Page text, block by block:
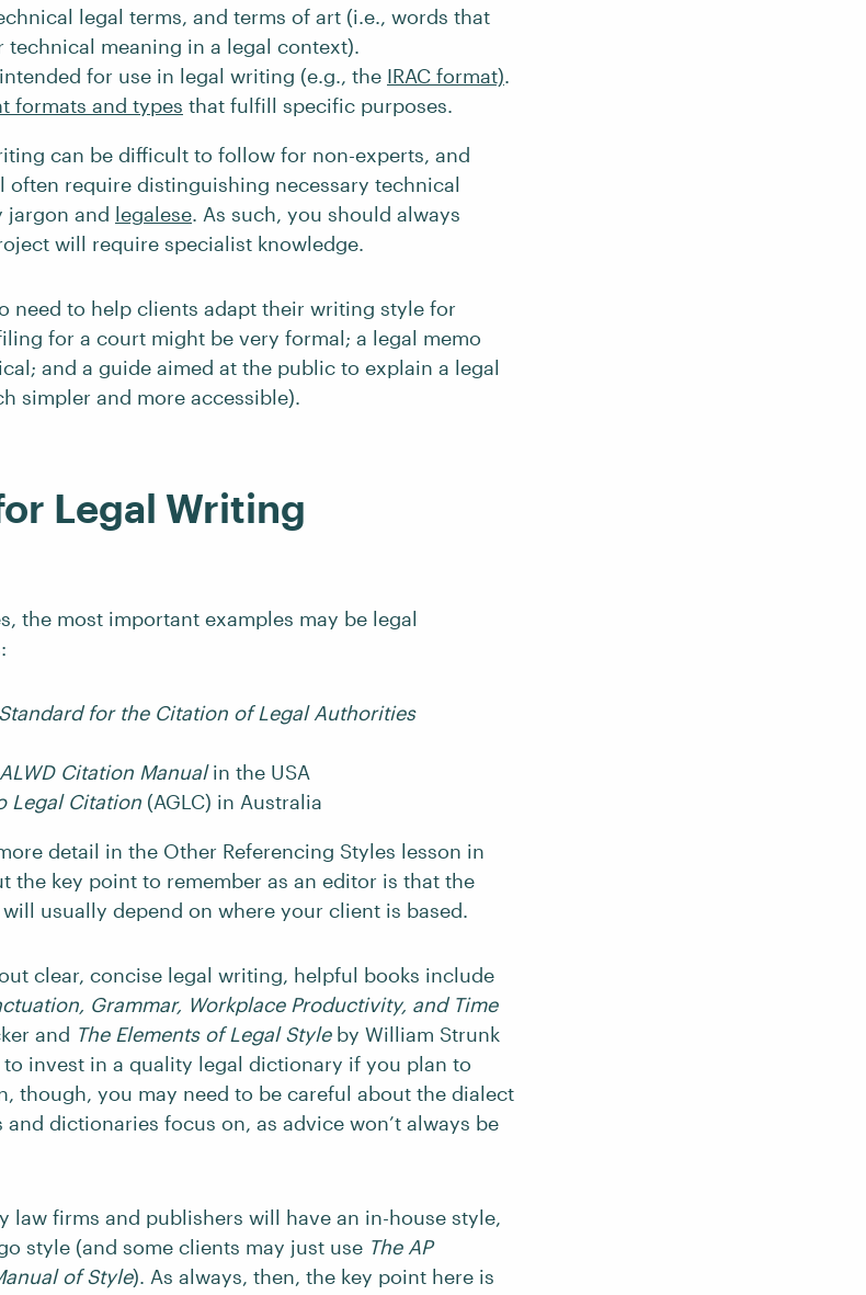
legal terms, and terms of art (i.e., words that
technical meaning in a legal context).
for use in legal writing (e.g., the IRAC format).
formats and types that fulfill specific purposes.
can be difficult to follow for non-experts, and
require distinguishing necessary technical
jargon and legalese. As such, you should always
will require specialist knowledge.
need to help clients adapt their writing style for
for a court might be very formal; a legal memo
and a guide aimed at the public to explain a legal
simpler and more accessible).
Legal Writing
the most important examples may be legal
for the Citation of Legal Authorities
Citation Manualin the USA
Legal Citation (AGLC) in Australia
detail in the Other Referencing Styles lesson in
the key point to remember as an editor is that the
usually depend on where your client is based.
clear, concise legal writing, helpful books include
Grammar, Workplace Productivity, and Time
and The Elements of Legal Styleby William Strunk
to invest in a quality legal dictionary if you plan to
though, you may need to be careful about the dialect
dictionaries focus on, as advice won’t always be
law firms and publishers will have an in-house style,
style (and some clients may just use The AP
of Style). As always, then, the key point here is